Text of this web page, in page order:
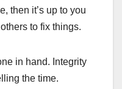
then it’s up to you
to fix things.
in hand. Integrity
the time.